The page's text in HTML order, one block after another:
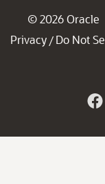
© 2026 Oracle
Privacy / Do Not